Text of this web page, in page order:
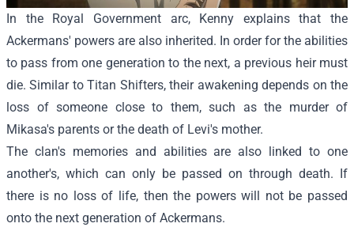
In the Royal Government arc, Kenny explains that the
Ackermans' powers are also inherited. In order for the abilities
to pass from one generation to the next, a previous heir must
die. Similar to Titan Shifters, their awakening depends on the
loss of someone close to them, such as the murder of
Mikasa's parents or the death of Levi's mother.
The clan's memories and abilities are also linked to one
another's, which can only be passed on through death. If
there is no loss of life, then the powers will not be passed
onto the next generation of Ackermans.